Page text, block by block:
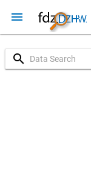
menu
search